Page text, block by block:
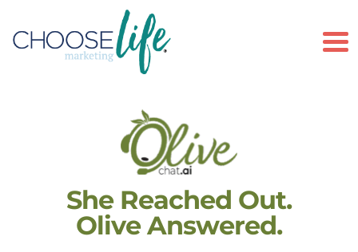
She Reached Out.
Olive Answered.